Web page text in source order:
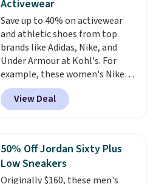
original Air Max design. Nike+
members also score free
shipping with the benefit of
having 60 days to return them
should you need a different size.
Activewear
Save up to 40% on activewear
and athletic shoes from top
brands like Adidas, Nike, and
Under Armour at Kohl's. For
example, these women's Nike
Pacific Shoes in White drop from
$80 to $44. All other stores are
charging $60 or more for this
this women's Adidas 3-Stripes
Fleece Full-Zip Hoodie in Black
or Glow Blue, drops from $60 to
View Deal
50% Off Jordan Sixty Plus
Low Sneakers
Originally $160, these men's